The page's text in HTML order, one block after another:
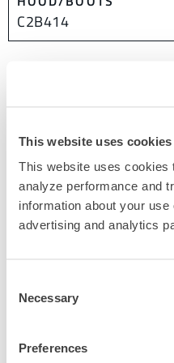
This website uses cookies
This website uses cookies
analyze performance and
information about your
advertising and analytics
Selection
Necessary
Preferences
C2B414
This product is not